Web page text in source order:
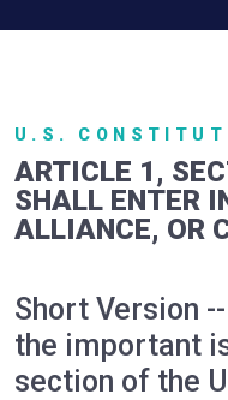
U.S.
ARTICLE 1,
SHALL ENTER
ALLIANCE, OR
Short Version
the important
section of the